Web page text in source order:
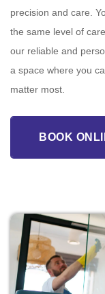
precision and care.
the same level of
our reliable and
a space where you
matter most.
BOOK